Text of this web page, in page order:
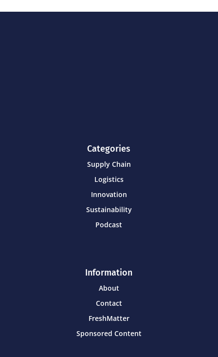
Categories
Supply Chain
Logistics
Innovation
Sustainability
Podcast
Information
About
Contact
FreshMatter
Sponsored Content